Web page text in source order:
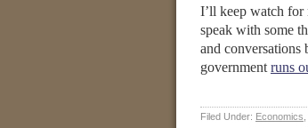
I’ll keep watch for
speak with some
and
government runs
Filed Under: Economics